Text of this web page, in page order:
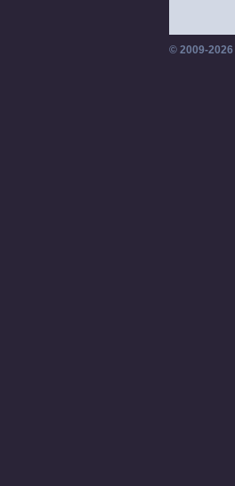
© 2009-2026